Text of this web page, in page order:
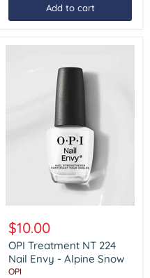
Add to cart
Treatment
NT
224
Nail
Envy
$10.00
OPI Treatment NT 224
Nail Envy - Alpine Snow
OPI